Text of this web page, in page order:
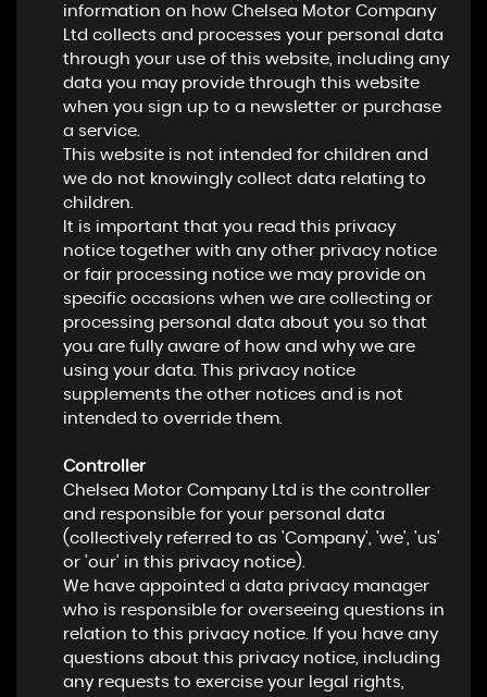
information on how Chelsea Motor Company
Ltd collects and processes your personal data
through your use of this website, including any
data you may provide through this website
when you sign up to a newsletter or purchase
a service.
This website is not intended for children and
we do not knowingly collect data relating to
children.
It is important that you read this privacy
notice together with any other privacy notice
or fair processing notice we may provide on
specific occasions when we are collecting or
processing personal data about you so that
you are fully aware of how and why we are
using your data. This privacy notice
supplements the other notices and is not
intended to override them.
Controller
Chelsea Motor Company Ltd is the controller
and responsible for your personal data
(collectively referred to as 'Company', 'we', 'us'
or 'our' in this privacy notice).
We have appointed a data privacy manager
who is responsible for overseeing questions in
relation to this privacy notice. If you have any
questions about this privacy notice, including
any requests to exercise your legal rights,